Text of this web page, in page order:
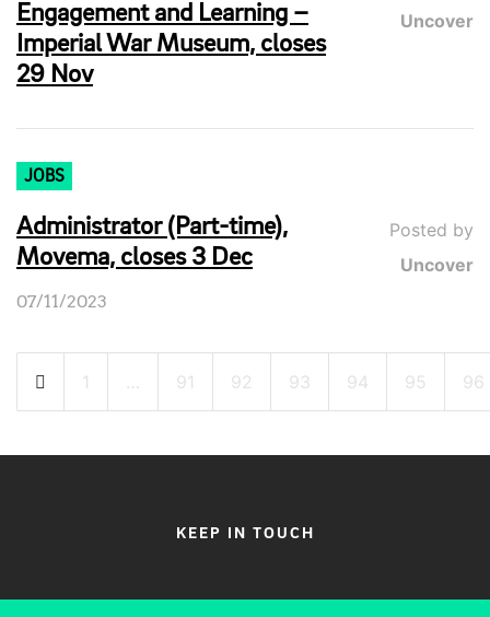
Engagement and Learning –
Imperial War Museum, closes
29 Nov
Uncover
JOBS
Administrator (Part-time),
Movema, closes 3 Dec
Posted by
Uncover
07/11/2023
Posts
pagination
1 … 91 92 93 94 95 96
KEEP IN TOUCH